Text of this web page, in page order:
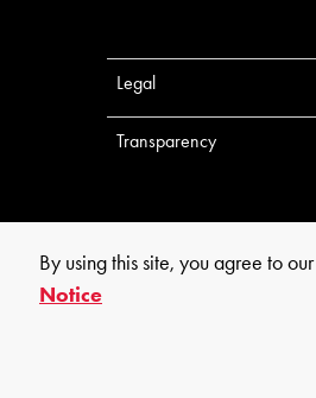
Legal
Transparency
By using this site, you agree to our
Notice